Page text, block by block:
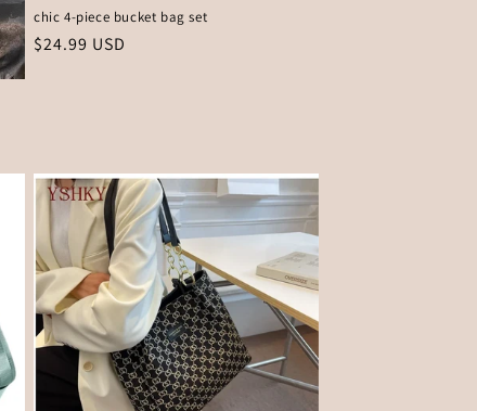
chic 4-piece bucket bag set
Regular
$24.99 USD